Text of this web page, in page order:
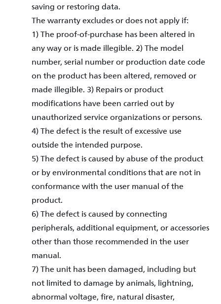
saving or restoring data.
The warranty excludes or does not apply if:
1) The proof-of-purchase has been altered in
any way or is made illegible. 2) The model
number, serial number or production date code
on the product has been altered, removed or
made illegible. 3) Repairs or product
modifications have been carried out by
unauthorized service organizations or persons.
4) The defect is the result of excessive use
outside the intended purpose.
5) The defect is caused by abuse of the product
or by environmental conditions that are not in
conformance with the user manual of the
product.
6) The defect is caused by connecting
peripherals, additional equipment, or accessories
other than those recommended in the user
manual.
7) The unit has been damaged, including but
not limited to damage by animals, lightning,
abnormal voltage, fire, natural disaster,